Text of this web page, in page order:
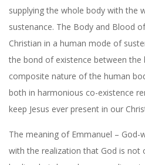
supplying the whole body with the
sustenance. The Body and Blood
Christian in a human mode of
the bond of existence between the
composite nature of the human
both in harmonious co-existence
keep Jesus ever present in our
The meaning of Emmanuel –
with the realization that God is not